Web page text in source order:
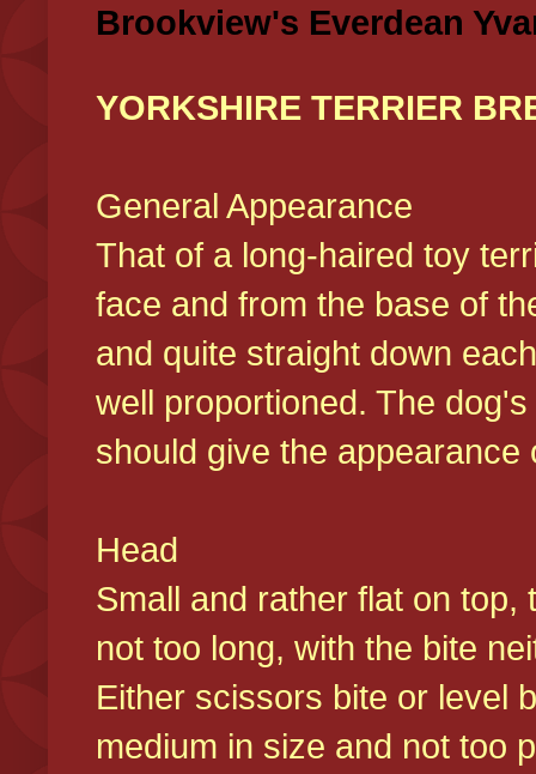
Brookview's Everdean
YORKSHIRE TERRIER
General Appearance
That of a long-haired toy
face and from the base of
and quite straight down
well proportioned. The
should give the
Head
Small and rather flat on
not too long, with the bite
Either scissors bite or level
medium in size and not too